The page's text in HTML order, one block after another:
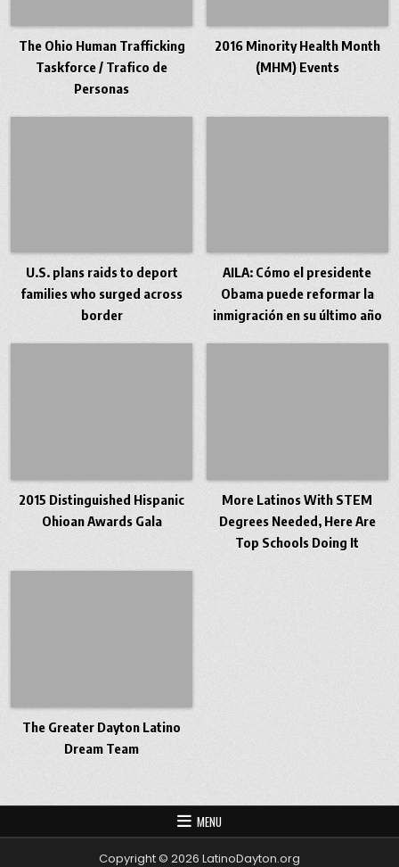
The Ohio Human Trafficking
Taskforce / Trafico de
Personas
2016 Minority Health Month
(MHM) Events
U.S. plans raids to deport
families who surged across
border
AILA: Cómo el presidente
Obama puede reformar la
inmigración en su último año
2015 Distinguished Hispanic
Ohioan Awards Gala
More Latinos With STEM
Degrees Needed, Here Are
Top Schools Doing It
The Greater Dayton Latino
Dream Team
MENU
Copyright © 2026 LatinoDayton.org